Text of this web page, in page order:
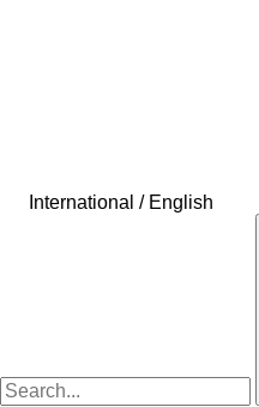
International / English